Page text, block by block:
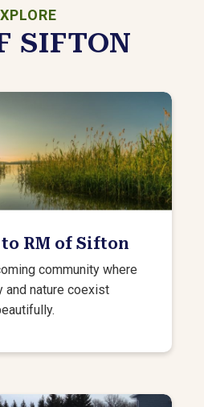
SIFTON
RM of Sifton
community where
and nature coexist